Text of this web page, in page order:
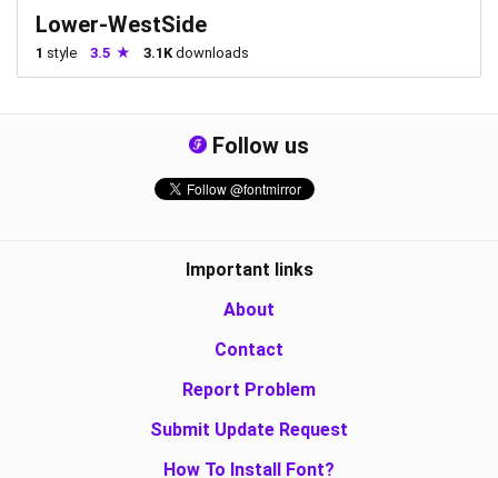
Lower-WestSide
1 style 3.5 3.1Kdownloads
Follow us
Important links
About
Contact
Report Problem
Submit Update Request
How To Install Font?